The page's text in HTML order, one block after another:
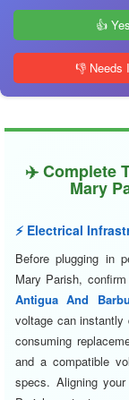
👍
👎 Needs
✈️ Complete
Mary
⚡ Electrical
Before plugging in
Mary Parish,
Antigua And
voltage can instantly
consuming
and a compatible
specs. Aligning